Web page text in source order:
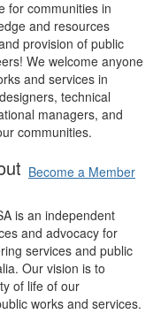
for communities in
and resources
provision of public
We welcome anyone
and services in
technical
managers, and
communities.
Become a Member
is an independent
and advocacy for
services and public
Our vision is to
of life of our
works and services.